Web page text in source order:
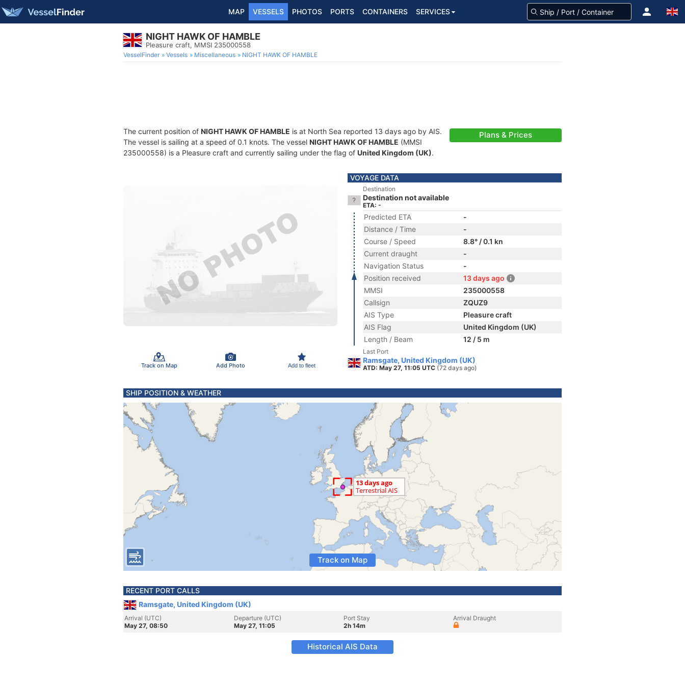
MAP VESSELS PHOTOS PORTS CONTAINERS SERVICES
NIGHT HAWK OF HAMBLE
Pleasure craft, MMSI 235000558
VesselFinder Vessels Miscellaneous NIGHT HAWK OF HAMBLE
The current position of NIGHT HAWK OF HAMBLE is at North Sea reported 13 days ago by AIS.
The vessel is sailing at a speed of 0.1 knots. The vessel NIGHT HAWK OF HAMBLE (MMSI
235000558) is a Pleasure craft and currently sailing under the flag of United Kingdom (UK).
Plans & Prices
Track on Map Add Photo Add to fleet
VOYAGE DATA
Destination
Destination not available
ETA: -
Predicted ETA
-
Distance / Time
-
Course / Speed
8.8° / 0.1 kn
Current draught
-
Navigation Status
-
Position received
13 days ago
MMSI
235000558
Callsign
ZQUZ9
AIS Type
Pleasure craft
AIS Flag
United Kingdom (UK)
Length / Beam
12 / 5 m
Last Port
Ramsgate, United Kingdom (UK)
ATD: May 27, 11:05 UTC (72 days ago)
SHIP POSITION & WEATHER
Track on Map
RECENT PORT CALLS
Ramsgate, United Kingdom (UK)
Arrival (UTC)
May 27, 08:50
Departure (UTC)
May 27, 11:05
Port Stay
2h 14m
Arrival Draught
Historical AIS Data